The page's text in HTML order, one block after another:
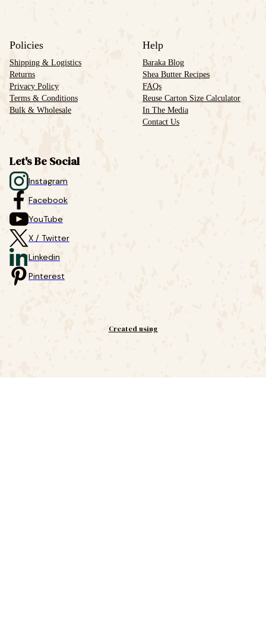
Policies
Shipping & Logistics
Returns
Privacy Policy
Terms & Conditions
Bulk & Wholesale
Help
Baraka Blog
Shea Butter Recipes
FAQs
Reuse Carton Size Calculator
In The Media
Contact Us
Let's Be Social
Instagram
Facebook
YouTube
X / Twitter
Linkedin
Pinterest
Created using